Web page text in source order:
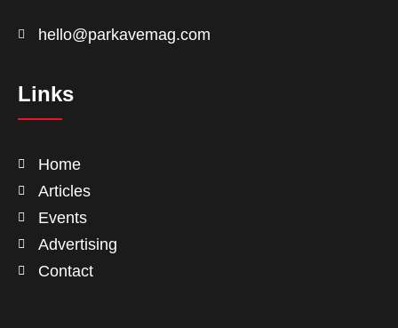
hello@parkavemag.com
Links
Home
Articles
Events
Advertising
Contact